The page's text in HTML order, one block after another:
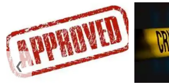
❮